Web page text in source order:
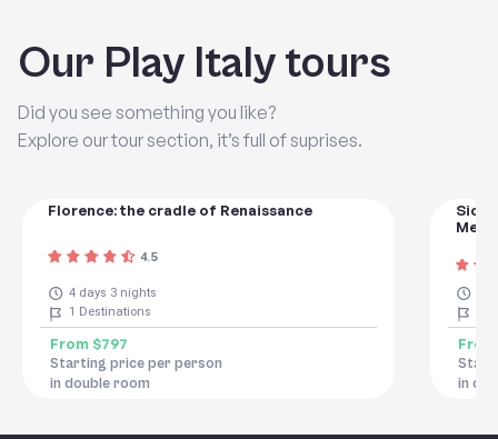
Our Play Italy tours
Did you see something you like?
Explore our tour section, it’s full of suprises.
Florence: the cradle of Renaissance
4.5
4 days 3 nights
1 Destinations
From$797
Starting price per person
in double room
in